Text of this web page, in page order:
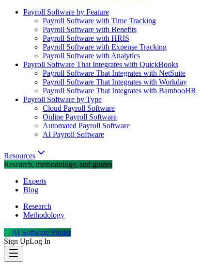
Payroll Software by Feature
Payroll Software with Time Tracking
Payroll Software with Benefits
Payroll Software with HRIS
Payroll Software with Expense Tracking
Payroll Software with Analytics
Payroll Software That Integrates with QuickBooks
Payroll Software That Integrates with NetSuite
Payroll Software That Integrates with Workday
Payroll Software That Integrates with BambooHR
Payroll Software by Type
Cloud Payroll Software
Online Payroll Software
Automated Payroll Software
AI Payroll Software
Resources
Research, methodology, and guides
Experts
Blog
Research
Methodology
AI Software Finder
Sign UpLog In